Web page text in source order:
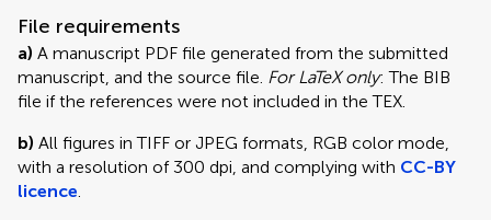
File requirements
a) A manuscript PDF file generated from the submitted
manuscript, and the source file. For LaTeX only: The BIB
file if the references were not included in the TEX.
b) All figures in TIFF or JPEG formats, RGB color mode,
with a resolution of 300 dpi, and complying with CC-BY
licence.